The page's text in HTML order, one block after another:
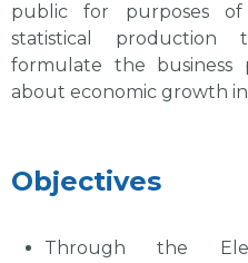
public for purposes
statistical
formulate the business
about economic growth
Objectives
Through the